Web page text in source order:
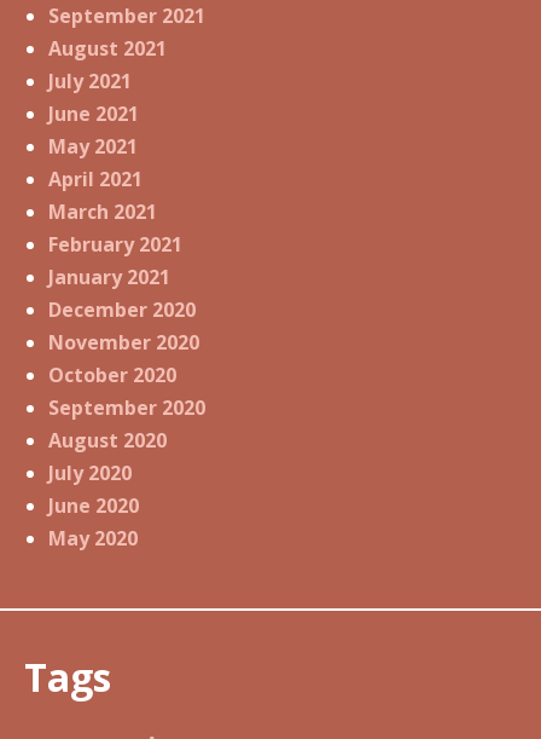
September 2021
August 2021
July 2021
June 2021
May 2021
April 2021
March 2021
February 2021
January 2021
December 2020
November 2020
October 2020
September 2020
August 2020
July 2020
June 2020
May 2020
Tags